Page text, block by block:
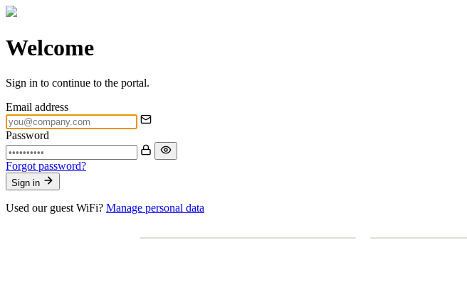
Welcome
Sign in to continue to the portal.
Email address
Password
Forgot password?
Sign in
Used our guest WiFi? Manage personal data